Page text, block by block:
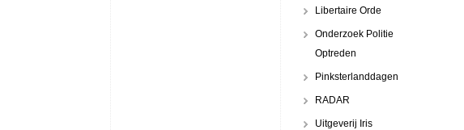
Libertaire Orde
Onderzoek Politie
Optreden
Pinksterlanddagen
RADAR
Uitgeverij Iris